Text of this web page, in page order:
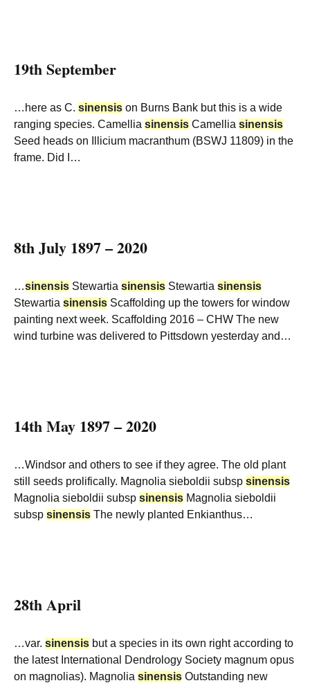
19th September
…here as C. sinensis on Burns Bank but this is a wide
ranging species. Camellia sinensis Camellia sinensis
Seed heads on Illicium macranthum (BSWJ 11809) in the
frame. Did I…
8th July 1897 – 2020
…sinensis Stewartia sinensis Stewartia sinensis
Stewartia sinensis Scaffolding up the towers for window
painting next week. Scaffolding 2016 – CHW The new
wind turbine was delivered to Pittsdown yesterday and…
14th May 1897 – 2020
…Windsor and others to see if they agree. The old plant
still seeds prolifically. Magnolia sieboldii subsp sinensis
Magnolia sieboldii subsp sinensis Magnolia sieboldii
subsp sinensis The newly planted Enkianthus…
28th April
…var. sinensis but a species in its own right according to
the latest International Dendrology Society magnum opus
on magnolias). Magnolia sinensis Outstanding new